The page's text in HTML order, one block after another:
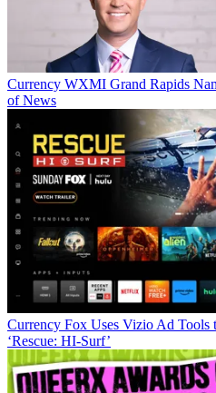
Jon has been business editor of
focuses on revenue-generating
distribution, as well as executive
activity. Just about any story is fair
its way into the article. BeforeB+C
TVWeek,Cable World Electronic
New York Post
. A native New
the suburbs of Chicago.
Currency WXMI Grand Rapids
of News
Currency Fox Uses Vizio Ad Tools
‘Rescue: HI-Surf’